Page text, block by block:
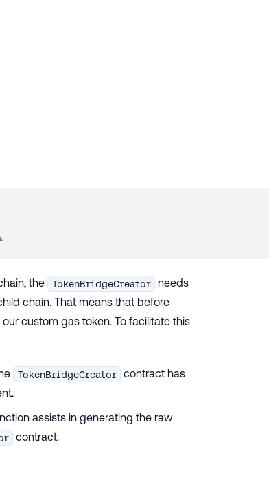
the TokenBridgeCreator
needs
chain. That means that before
custom gas token. To facilitate this
TokenBridgeCreator
contract has
assists in generating the raw
contract.